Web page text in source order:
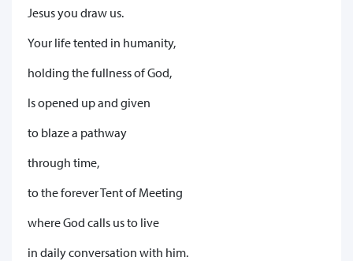
Jesus you draw us.
Your life tented in humanity,
holding the fullness of God,
Is opened up and given
to blaze a pathway
through time,
to the forever Tent of Meeting
where God calls us to live
in daily conversation with him.